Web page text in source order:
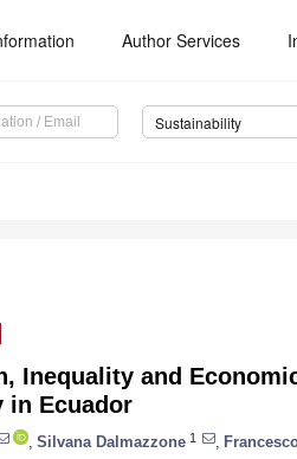
Author Services
Sustainability
Inequality and
in Ecuador
Silvana Dalmazzone 1